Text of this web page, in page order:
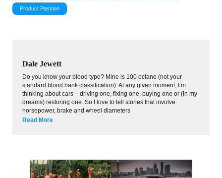
Product Passion
Dale Jewett
Do you know your blood type? Mine is 100 octane (not your
standard blood bank classification). At any given moment, I’m
thinking about cars – driving one, fixing one, buying one or (in my
dreams) restoring one. So I love to tell stories that involve
horsepower, brake and wheel diameters
Read More